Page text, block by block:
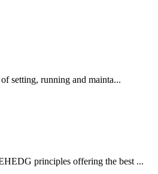
setting, running and mainta...
principles offering the best ...